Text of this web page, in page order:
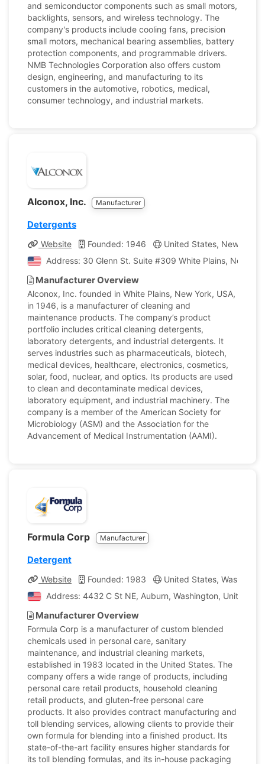
and semiconductor components such as small motors,
backlights, sensors, and wireless technology. The
company's products include cooling fans, precision
small motors, mechanical bearing assemblies, battery
protection components, and programmable drivers.
NMB Technologies Corporation also offers custom
design, engineering, and manufacturing to its
customers in the automotive, robotics, medical,
consumer technology, and industrial markets.
Alconox, Inc. Manufacturer
Detergents
Website Founded: 1946
United States, New York
Address: 30 Glenn St. Suite #309 White Plains, New
Manufacturer Overview
Alconox, Inc. founded in White Plains, New York, USA,
in 1946, is a manufacturer of cleaning and
maintenance products. The company’s product
portfolio includes critical cleaning detergents,
laboratory detergents, and industrial detergents. It
serves industries such as pharmaceuticals, biotech,
medical devices, healthcare, electronics, cosmetics,
solar, food, nuclear, and optics. Its products are used
to clean and decontaminate medical devices,
laboratory equipment, and industrial machinery. The
company is a member of the American Society for
Microbiology (ASM) and the Association for the
Advancement of Medical Instrumentation (AAMI).
Formula Corp Manufacturer
Detergent
Website Founded: 1983
United States,
Address: 4432 C St NE, Auburn, Washington, United
Manufacturer Overview
Formula Corp is a manufacturer of custom blended
chemicals used in personal care, sanitary
maintenance, and industrial cleaning markets,
established in 1983 located in the United States. The
company offers a wide range of products, including
personal care retail products, household cleaning
retail products, and gluten-free personal care
products. It also provides contract manufacturing and
toll blending services, allowing clients to provide their
own formula for blending into a finished product. Its
state-of-the-art facility ensures higher standards for
its toll blending formulas, and its in-house packaging